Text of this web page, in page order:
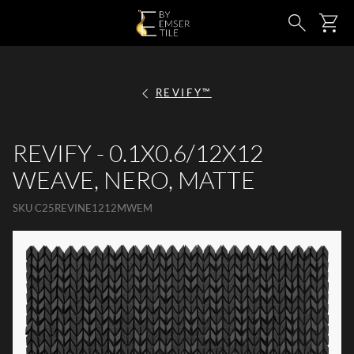
SKIP TO MAIN CONTENT Search
REVIFY™
REVIFY - 0.1X0.6/12X12
WEAVE, NERO, MATTE
SKUC25REVINE1212MWEM